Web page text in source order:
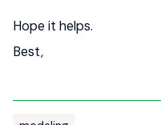
Hope it helps.
Best,